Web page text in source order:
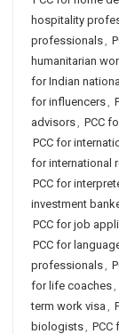
hospitality
professionals,
humanitarian
for Indian
for influencers,
advisors, PCC
PCC for
for international
PCC for
investment
PCC for job
PCC for
professionals,
for life coaches,
term work visa ,
biologists, PCC